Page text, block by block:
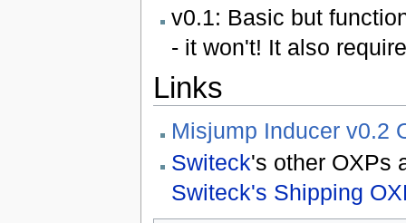
v0.1: Basic but
- it won't! It also
Links
Misjump Inducer v0.2
Switeck's other OXPs
Switeck's Shipping